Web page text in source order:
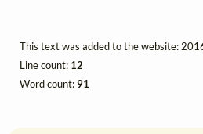
This text was added to the website:
Line count: 12
Word count:91